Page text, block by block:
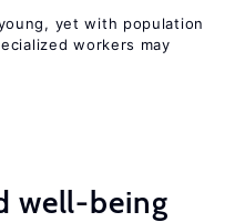
yet with population
workers may
well-being